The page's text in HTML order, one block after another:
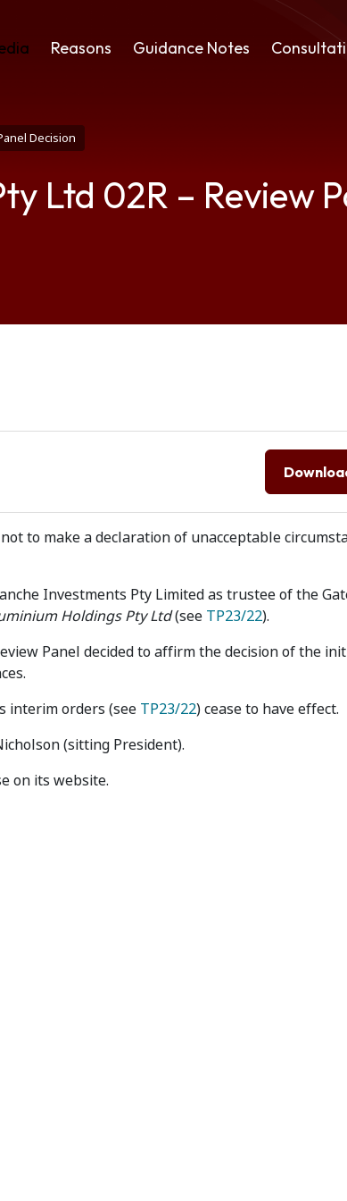
Reasons Guidance Notes
Decision
Ltd 02R – Review
to make a declaration of unacceptable
Investments Pty Limited as trustee of the
Holdings Pty Ltd(see TP23/22).
Panel decided to affirm the decision of the
interim orders (see TP23/22) cease to have effect.
(sitting President).
on its website.